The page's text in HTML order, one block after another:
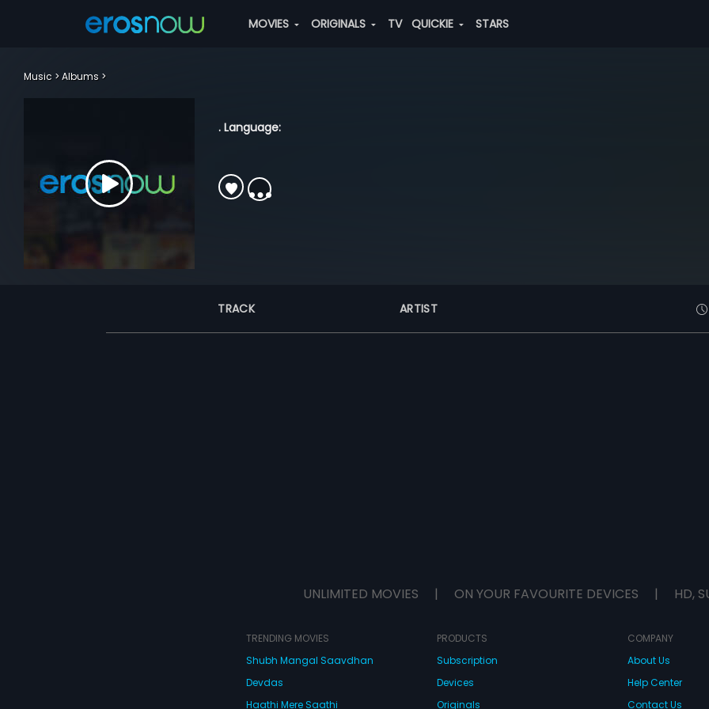
MOVIES ORIGINALS TV QUICKIE STARS
Music Albums
. Language:
TRACK ARTIST
UNLIMITED MOVIES | ON YOUR FAVOURITE DEVICES | HD,
TRENDING MOVIES
Shubh Mangal Saavdhan
Devdas
Haathi Mere Saathi
PRODUCTS
Subscription
Devices
Originals
COMPANY
About Us
Help Center
Contact Us